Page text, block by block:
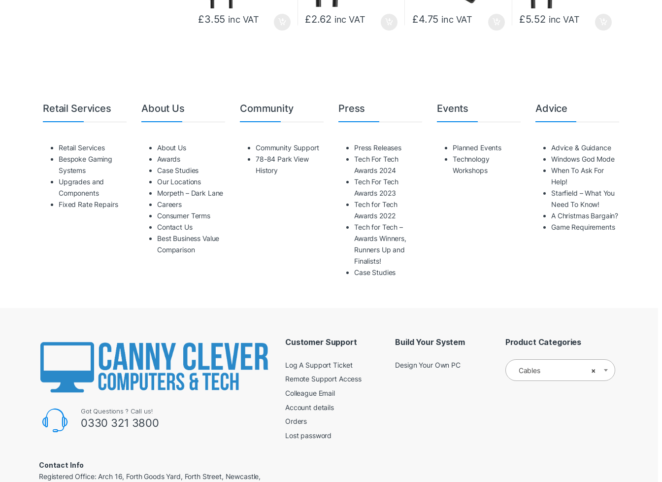
£3.55 inc VAT £2.62 inc VAT £4.75 inc VAT £5.52 inc VAT
Retail Services
Retail Services
Bespoke Gaming
Systems
Upgrades and
Components
Fixed Rate Repairs
About Us
About Us
Awards
Case Studies
Our Locations
Morpeth – Dark Lane
Careers
Consumer Terms
Contact Us
Best Business Value
Comparison
Community
Community Support
78-84 Park View
History
Press
Press Releases
Tech For Tech
Awards 2024
Tech For Tech
Awards 2023
Tech for Tech
Awards 2022
Tech for Tech –
Awards Winners,
Runners Up and
Finalists!
Case Studies
Events
Planned Events
Technology
Workshops
Advice
Advice & Guidance
Windows God Mode
When To Ask For
Help!
Starfield – What You
Need To Know!
A Christmas Bargain?
Game Requirements
Got Questions ? Call us!
0330 321 3800
Contact Info
Registered Office: Arch 16, Forth Goods Yard, Forth Street, Newcastle,
Customer Support
Log A Support Ticket
Remote Support Access
Colleague Email
Account details
Orders
Lost password
Build Your System
Design Your Own PC
Product Categories
×
Cables